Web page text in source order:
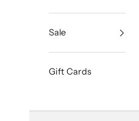
Sale
Gift Cards